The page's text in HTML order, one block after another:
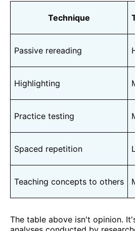
Technique
Passive rereading
Highlighting
Practice testing
Spaced repetition
Teaching concepts to others
The table above isn't opinion.